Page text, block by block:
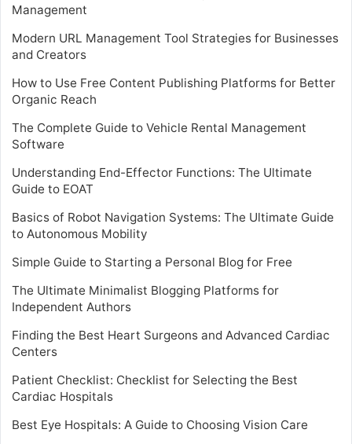
Management
Modern URL Management Tool Strategies for Businesses
and Creators
How to Use Free Content Publishing Platforms for Better
Organic Reach
The Complete Guide to Vehicle Rental Management
Software
Understanding End-Effector Functions: The Ultimate
Guide to EOAT
Basics of Robot Navigation Systems: The Ultimate Guide
to Autonomous Mobility
Simple Guide to Starting a Personal Blog for Free
The Ultimate Minimalist Blogging Platforms for
Independent Authors
Finding the Best Heart Surgeons and Advanced Cardiac
Centers
Patient Checklist: Checklist for Selecting the Best
Cardiac Hospitals
Best Eye Hospitals: A Guide to Choosing Vision Care